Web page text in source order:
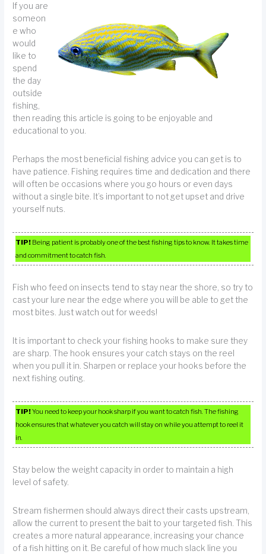
If you are
someon
e who
would
like to
spend
the day
outside
fishing,
then reading this article is going to be enjoyable and
educational to you.
Perhaps the most beneficial fishing advice you can get is to
have patience. Fishing requires time and dedication and there
will often be occasions where you go hours or even days
without a single bite. It’s important to not get upset and drive
yourself nuts.
TIP! Being patient is probably one of the best fishing tips to know. It takes time
and commitment to catch fish.
Fish who feed on insects tend to stay near the shore, so try to
cast your lure near the edge where you will be able to get the
most bites. Just watch out for weeds!
It is important to check your fishing hooks to make sure they
are sharp. The hook ensures your catch stays on the reel
when you pull it in. Sharpen or replace your hooks before the
next fishing outing.
TIP!You need to keep your hook sharp if you want to catch fish. The fishing
hook ensures that whatever you catch will stay on while you attempt to reel it
in.
Stay below the weight capacity in order to maintain a high
level of safety.
Stream fishermen should always direct their casts upstream,
allow the current to present the bait to your targeted fish. This
creates a more natural appearance, increasing your chance
of a fish hitting on it. Be careful of how much slack line you